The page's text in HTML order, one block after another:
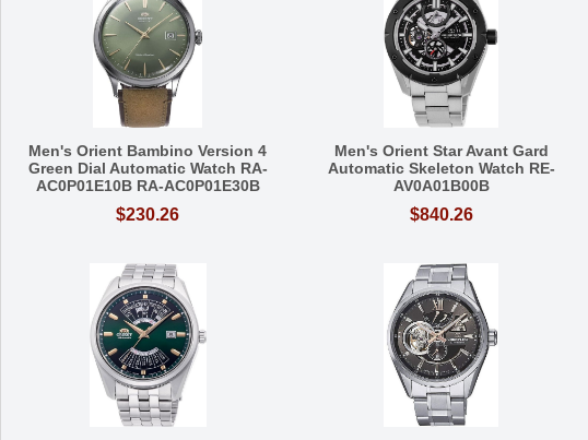
Men's Orient Bambino Version 4
Green Dial Automatic Watch RA-
AC0P01E10B RA-AC0P01E30B
$230.26
Men's Orient Star Avant Gard
Automatic Skeleton Watch RE-
AV0A01B00B
$840.26